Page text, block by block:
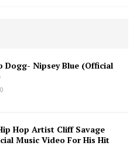
Dogg- Nipsey Blue (Official
Hop Artist Cliff Savage
Music Video For His Hit